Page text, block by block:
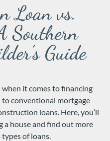
Loan vs.
Southern
Guide
it comes to financing
conventional mortgage
loans. Here, you’ll
a house and find out more
of loans.